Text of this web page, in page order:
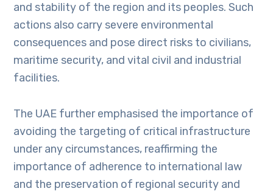
and stability of the region and its peoples. Such
actions also carry severe environmental
consequences and pose direct risks to civilians,
maritime security, and vital civil and industrial
facilities.
The UAE further emphasised the importance of
avoiding the targeting of critical infrastructure
under any circumstances, reaffirming the
importance of adherence to international law
and the preservation of regional security and